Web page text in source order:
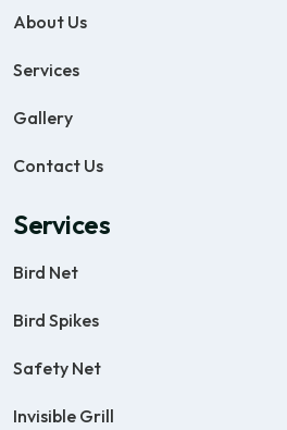
About Us
Services
Gallery
Contact Us
Services
Bird Net
Bird Spikes
Safety Net
Invisible Grill